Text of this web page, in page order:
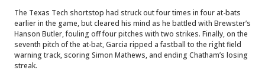
The Texas Tech shortstop had struck out four times in four at-bats
earlier in the game, but cleared his mind as he battled with Brewster’s
Hanson Butler, fouling off four pitches with two strikes. Finally, on the
seventh pitch of the at-bat, Garcia ripped a fastball to the right field
warning track, scoring Simon Mathews, and ending Chatham’s losing
streak.